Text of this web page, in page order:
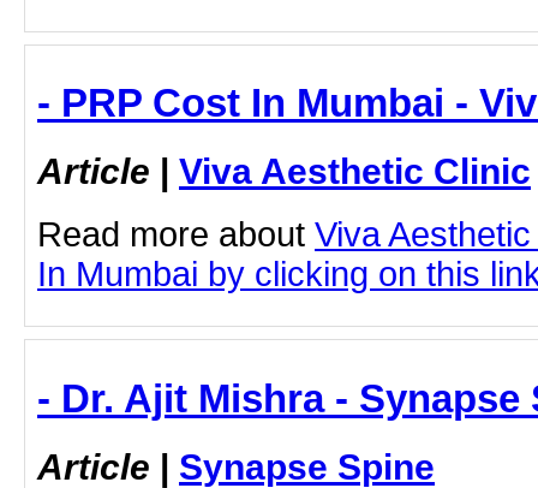
- PRP Cost In Mumbai -
Article | Viva Aesthetic Clinic
Read more about Viva
In Mumbai by clicking on this
- Dr. Ajit Mishra - Synapse
Article | Synapse Spine